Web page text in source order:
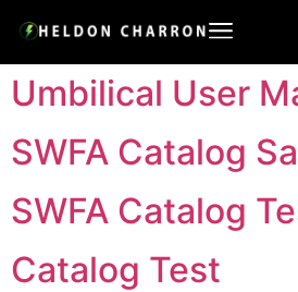
Umbilical User
SWFA Catalog
SWFA Catalog
Catalog Test